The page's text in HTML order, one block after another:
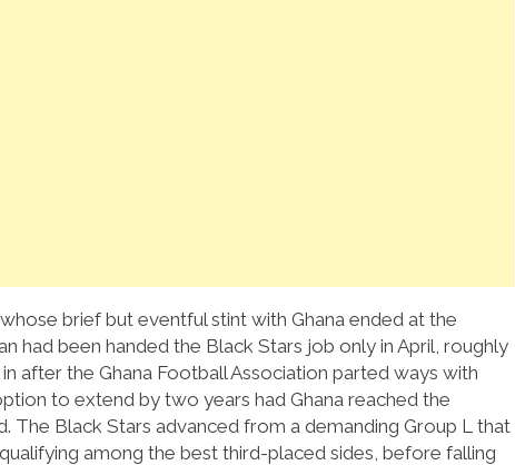
brief but eventful stint with Ghana ended at the
had been handed the Black Stars job only in April, roughly
after the Ghana Football Association parted ways with
to extend by two years had Ghana reached the
The Black Stars advanced from a demanding Group L that
among the best third-placed sides, before falling